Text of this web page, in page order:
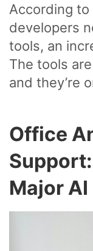
According to
developers
tools, an
The tools
and they’re
Office
Major